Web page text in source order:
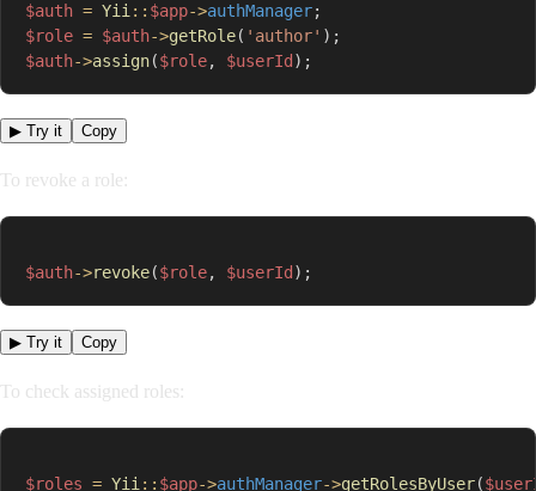
$auth = Yii :: $app->authManager;
$role = $auth->getRole( 'author' ) ;
$auth->assign($role, $userId ) ;
▶ Try it Copy
To revoke a role:
$auth->revoke($role, $userId ) ;
▶ Try it Copy
To check assigned roles:
$roles = Yii :: $app->authManager->getRolesByUser(